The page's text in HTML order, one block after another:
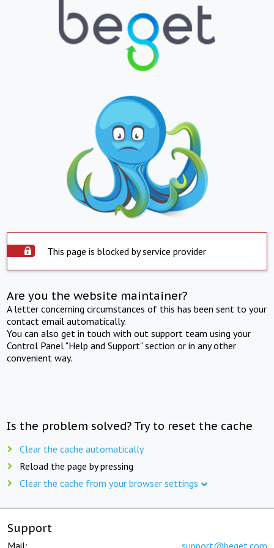
This page is blocked by service provider
Are you the website maintainer?
A letter concerning circumstances of this has been sent to your
contact email automatically.
You can also get in touch with out support team using your
Control Panel "Help and Support" section or in any other
convenient way.
Is the problem solved? Try to reset the cache
Clear the cache automatically
Reload the page by pressing
Clear the cache from your browser settings
Support
Mail: support@beget.com